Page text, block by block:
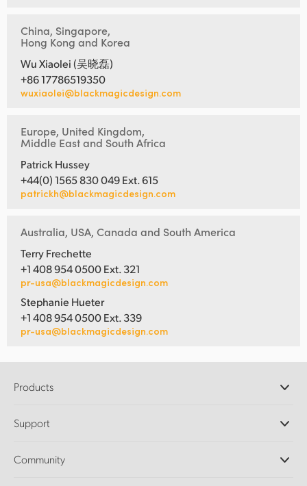
South Africa
Spain
Chinese Taipei
Turkey
UAE
Ukraine
United Kingdom
United States
China, Singapore,
Hong Kong and Korea
Wu Xiaolei (吴晓磊)
+86 17786519350
wuxiaolei@blackmagicdesign.com
Europe, United Kingdom,
Middle East and South Africa
Patrick Hussey
+44(0) 1565 830 049 Ext. 615
patrickh@blackmagicdesign.com
Australia, USA, Canada and South America
Terry Frechette
+1 408 954 0500 Ext. 321
pr-usa@blackmagicdesign.com
Stephanie Hueter
+1 408 954 0500 Ext. 339
pr-usa@blackmagicdesign.com
Products
DaVinci Resolve and Fusion Software
Ultimatte
Support
Support Center
Community